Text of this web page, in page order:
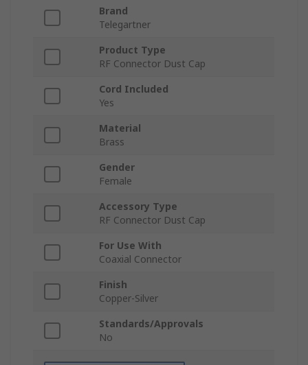
Brand
Telegartner
Product Type
RF Connector Dust Cap
Cord Included
Yes
Material
Brass
Gender
Female
Accessory Type
RF Connector Dust Cap
For Use With
Coaxial Connector
Finish
Copper-Silver
Standards/Approvals
No